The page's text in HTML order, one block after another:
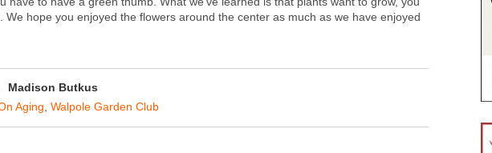
hope you enjoyed the flowers around the center as much as we have enjoyed
Madison Butkus
Aging Walpole Garden Club